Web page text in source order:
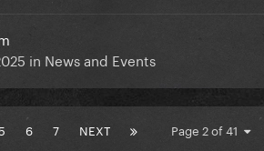
in News and Events
5 6 7 NEXT Page 2 of 41